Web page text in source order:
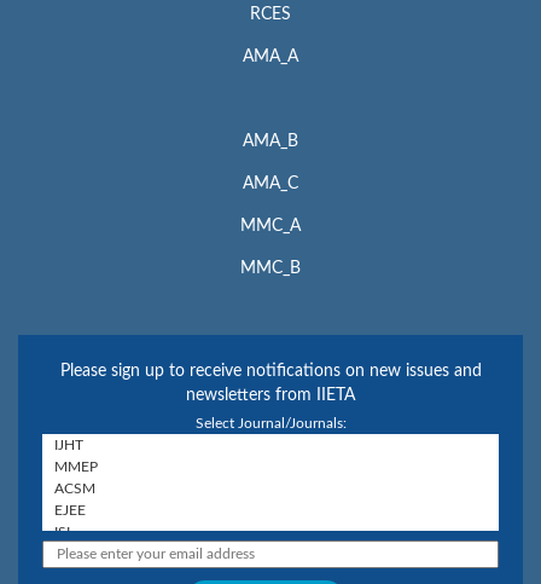
RCES
AMA_A
AMA_B
AMA_C
MMC_A
MMC_B
Please sign up to receive notifications on new issues and
newsletters from IIETA
Select Journal/Journals: